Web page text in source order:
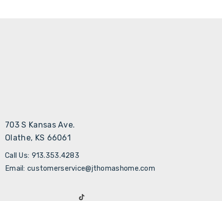
703 S Kansas Ave.
Olathe, KS 66061
Call Us: 913.353.4283
Email: customerservice@jthomashome.com